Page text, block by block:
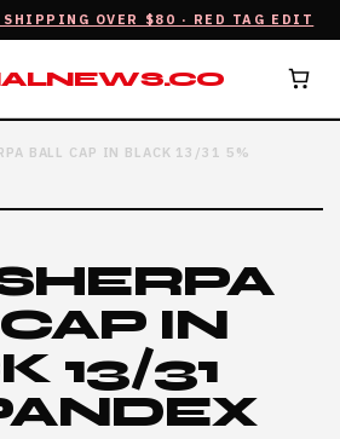
SHIPPING OVER $80 · RED TAG EDIT
BALL CAP IN BLACK 13/31 5%
IN
13/31